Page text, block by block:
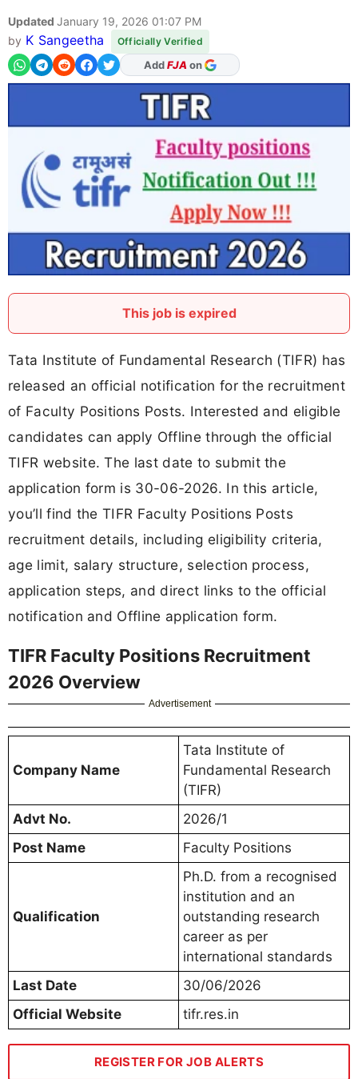
Updated January 19, 2026 01:07 PM
by K Sangeetha Officially Verified
As Preferred Source
This job is expired
Tata Institute of Fundamental Research (TIFR) has
released an official notification for the recruitment
of Faculty Positions Posts. Interested and eligible
candidates can apply Offline through the official
TIFR website. The last date to submit the
application form is 30-06-2026. In this article,
you’ll find the TIFR Faculty Positions Posts
recruitment details, including eligibility criteria,
age limit, salary structure, selection process,
application steps, and direct links to the official
notification and Offline application form.
TIFR Faculty Positions Recruitment
2026 Overview
Advertisement
Company Name
Tata Institute of
Fundamental Research
(TIFR)
Advt No.
2026/1
Post Name
Faculty Positions
Qualification
Ph.D. from a recognised
institution and an
outstanding research
career as per
international standards
Last Date
30/06/2026
Official Website
tifr.res.in
REGISTER FOR JOB ALERTS